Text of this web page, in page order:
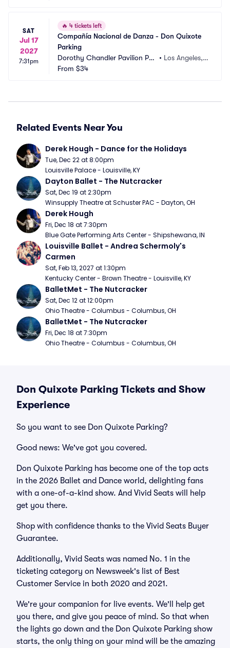
SAT
Jul 17
2027
7:31pm
🔥 4 tickets left
Compañía Nacional de Danza - Don Quixote
Parking
Dorothy Chandler Pavilion Par
king
• Los Angeles,
From $34
Related Events Near You
Derek Hough - Dance for the Holidays
Tue, Dec 22 at 8:00pm
Louisville Palace - Louisville, KY
Dayton Ballet - The Nutcracker
Sat, Dec 19 at 2:30pm
Winsupply Theatre at Schuster PAC - Dayton, OH
Derek Hough
Fri, Dec 18 at 7:30pm
Blue Gate Performing Arts Center - Shipshewana, IN
Louisville Ballet - Andrea Schermoly's
Carmen
Sat, Feb 13, 2027 at 1:30pm
Kentucky Center - Brown Theatre - Louisville, KY
BalletMet - The Nutcracker
Sat, Dec 12 at 12:00pm
Ohio Theatre - Columbus - Columbus, OH
BalletMet - The Nutcracker
Fri, Dec 18 at 7:30pm
Ohio Theatre - Columbus - Columbus, OH
Don Quixote Parking Tickets and Show
Experience
So you want to see Don Quixote Parking?
Good news: We've got you covered.
Don Quixote Parking has become one of the top acts
in the 2026 Ballet and Dance world, delighting fans
with a one-of-a-kind show. And Vivid Seats will help
get you there.
Shop with confidence thanks to the Vivid Seats Buyer
Guarantee.
Additionally, Vivid Seats was named No. 1 in the
ticketing category on Newsweek's list of Best
Customer Service in both 2020 and 2021.
We're your companion for live events. We'll help get
you there, and give you peace of mind. So that when
the lights go down and the Don Quixote Parking show
starts, the only thing on your mind will be the amazing